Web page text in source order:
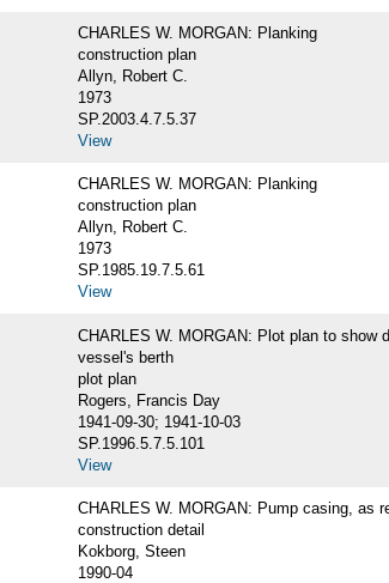
CHARLES W. MORGAN: Planking
construction plan
Allyn, Robert C.
1973
SP.2003.4.7.5.37
View
CHARLES W. MORGAN: Planking
construction plan
Allyn, Robert C.
1973
SP.1985.19.7.5.61
View
CHARLES W. MORGAN: Plot plan to show
vessel's berth
plot plan
Rogers, Francis Day
1941-09-30; 1941-10-03
SP.1996.5.7.5.101
View
CHARLES W. MORGAN: Pump casing, as
construction detail
Kokborg, Steen
1990-04